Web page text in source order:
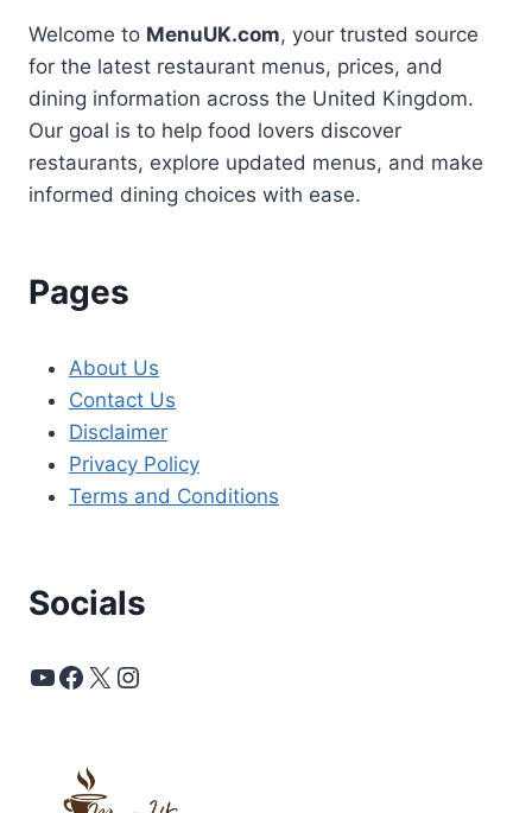
Welcome to MenuUK.com, your trusted source
for the latest restaurant menus, prices, and
dining information across the United Kingdom.
Our goal is to help food lovers discover
restaurants, explore updated menus, and make
informed dining choices with ease.
Pages
About Us
Contact Us
Disclaimer
Privacy Policy
Terms and Conditions
Socials
YouTube
Facebook
X Instagram